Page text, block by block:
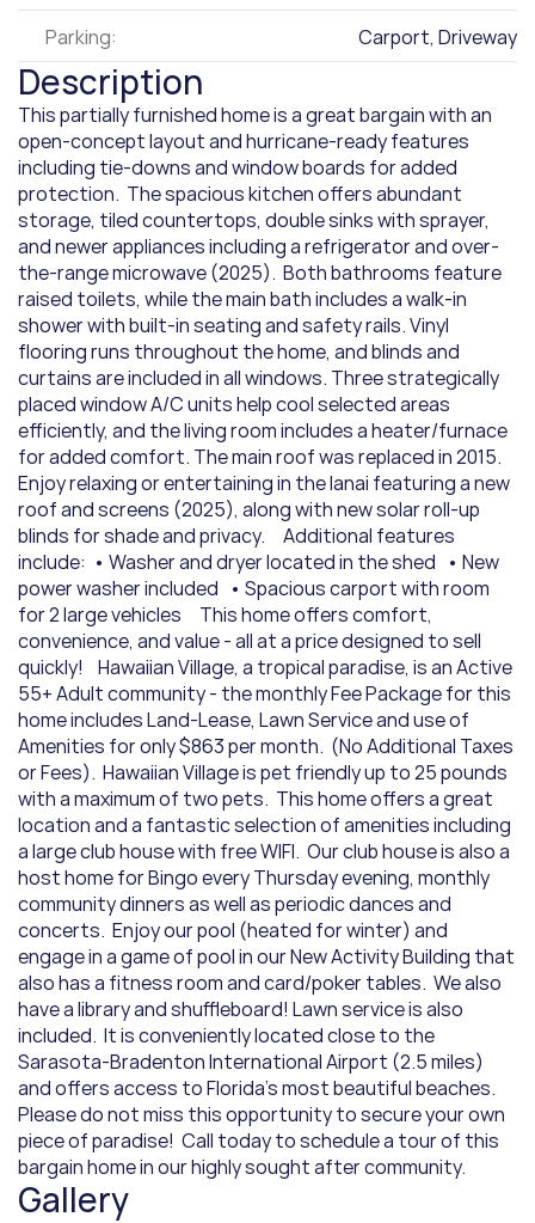
Parking: Carport, Driveway
Description
This partially furnished home is a great bargain with an
open-concept layout and hurricane-ready features
including tie-downs and window boards for added
protection.  The spacious kitchen offers abundant
storage, tiled countertops, double sinks with sprayer,
and newer appliances including a refrigerator and over-
the-range microwave (2025).  Both bathrooms feature
raised toilets, while the main bath includes a walk-in
shower with built-in seating and safety rails. Vinyl
flooring runs throughout the home, and blinds and
curtains are included in all windows. Three strategically
placed window A/C units help cool selected areas
efficiently, and the living room includes a heater/furnace
for added comfort. The main roof was replaced in 2015.
Enjoy relaxing or entertaining in the lanai featuring a new
roof and screens (2025), along with new solar roll-up
blinds for shade and privacy.     Additional features
include:  • Washer and dryer located in the shed   • New
power washer included   • Spacious carport with room
for 2 large vehicles     This home offers comfort,
convenience, and value - all at a price designed to sell
quickly!    Hawaiian Village, a tropical paradise, is an Active
55+ Adult community - the monthly Fee Package for this
home includes Land-Lease, Lawn Service and use of
Amenities for only $863 per month.  (No Additional Taxes
or Fees).  Hawaiian Village is pet friendly up to 25 pounds
with a maximum of two pets.  This home offers a great
location and a fantastic selection of amenities including
a large club house with free WIFI.  Our club house is also a
host home for Bingo every Thursday evening, monthly
community dinners as well as periodic dances and
concerts.  Enjoy our pool (heated for winter) and
engage in a game of pool in our New Activity Building that
also has a fitness room and card/poker tables.  We also
have a library and shuffleboard! Lawn service is also
included.  It is conveniently located close to the
Sarasota-Bradenton International Airport (2.5 miles)
and offers access to Florida's most beautiful beaches.
Please do not miss this opportunity to secure your own
piece of paradise!  Call today to schedule a tour of this
bargain home in our highly sought after community.
Gallery